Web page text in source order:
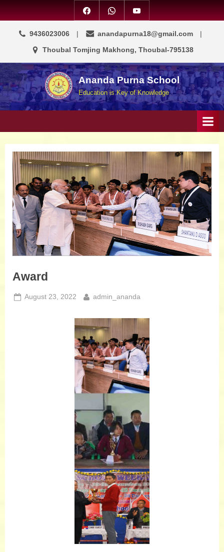
9436023006 anandapurna18@gmail.com
Thoubal Tomjing Makhong, Thoubal-795138
Ananda Purna School
Education is Key of Knowledge
Award
August 23, 2022 admin_ananda